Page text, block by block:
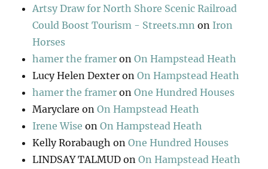
Artsy Draw for North Shore Scenic Railroad
Could Boost Tourism - Streets.mn on Iron
Horses
hamer the framer onOn Hampstead Heath
Lucy Helen Dexter onOn Hampstead Heath
hamer the framer onOne Hundred Houses
Maryclare onOn Hampstead Heath
Irene Wise onOn Hampstead Heath
Kelly Rorabaugh onOne Hundred Houses
LINDSAY TALMUD onOn Hampstead Heath